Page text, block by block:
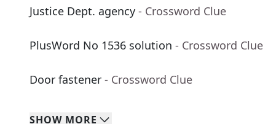
Justice Dept. agency - Crossword Clue
PlusWord No 1536 solution - Crossword Clue
Door fastener - Crossword Clue
SHOW MORE